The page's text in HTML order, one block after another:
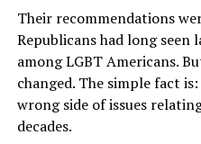
Their recommendations
Republicans had long
among LGBT Americans.
changed. The simple fact
wrong side of issues
decades.